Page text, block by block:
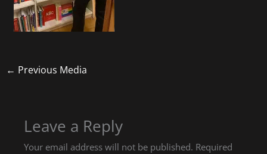
← Previous Media
Leave a Reply
Your email address will not be published. Required